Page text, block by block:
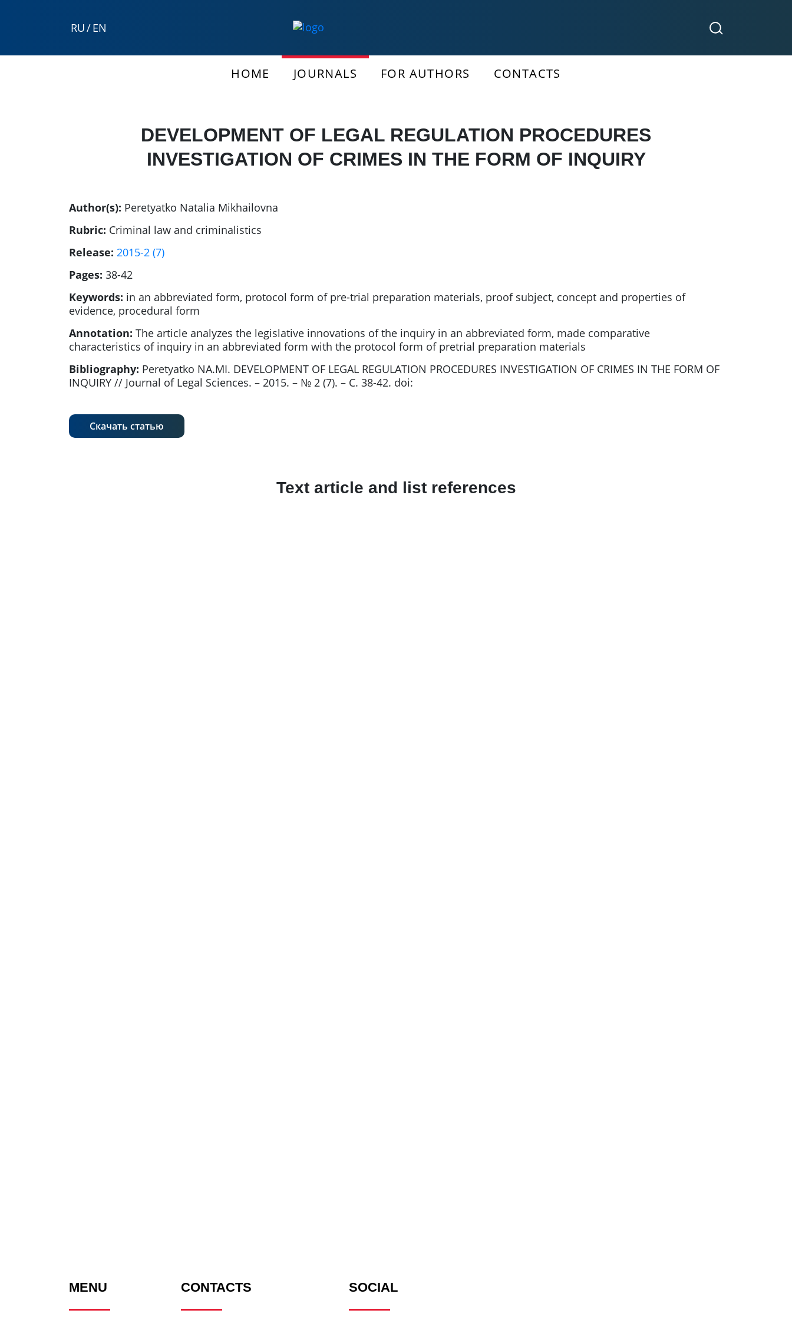
RU/EN
HOME JOURNALS FOR AUTHORS CONTACTS
DEVELOPMENT OF LEGAL REGULATION PROCEDURES
INVESTIGATION OF CRIMES IN THE FORM OF INQUIRY
Author(s): Peretyatko Natalia Mikhailovna
Rubric: Criminal law and criminalistics
Release: 2015-2 (7)
Pages: 38-42
Keywords: in an abbreviated form, protocol form of pre-trial preparation materials, proof subject, concept and properties of
evidence, procedural form
Annotation: The article analyzes the legislative innovations of the inquiry in an abbreviated form, made comparative
characteristics of inquiry in an abbreviated form with the protocol form of pretrial preparation materials
Bibliography: Peretyatko NA.MI. DEVELOPMENT OF LEGAL REGULATION PROCEDURES INVESTIGATION OF CRIMES IN THE FORM OF
INQUIRY // Journal of Legal Sciences. – 2015. – № 2 (7). – С. 38-42. doi:
Скачать статью
Text article and list references
MENU CONTACTS SOCIAL